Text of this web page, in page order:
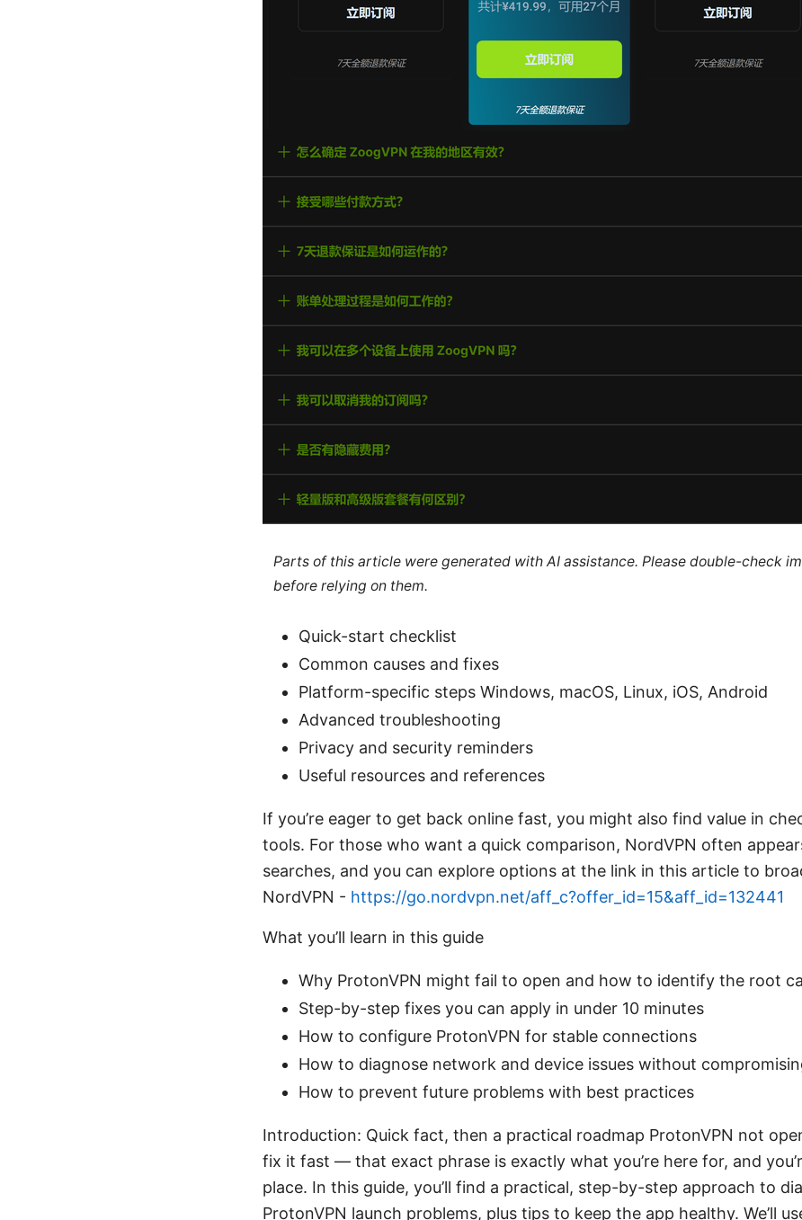
Parts of this article were generated with AI assistance. Please double-check
before relying on them.
Quick-start checklist
Common causes and fixes
Platform-specific steps Windows, macOS, Linux, iOS, Android
Advanced troubleshooting
Privacy and security reminders
Useful resources and references
If you’re eager to get back online fast, you might also find value in
tools. For those who want a quick comparison, NordVPN often
searches, and you can explore options at the link in this article to
NordVPN - https://go.nordvpn.net/aff_c?offer_id=15&aff_id=132441
What you’ll learn in this guide
Why ProtonVPN might fail to open and how to identify the root
Step-by-step fixes you can apply in under 10 minutes
How to configure ProtonVPN for stable connections
How to diagnose network and device issues without
How to prevent future problems with best practices
Introduction: Quick fact, then a practical roadmap ProtonVPN not
fix it fast — that exact phrase is exactly what you’re here for, and
place. In this guide, you’ll find a practical, step-by-step approach to
ProtonVPN launch problems, plus tips to keep the app healthy. We’ll